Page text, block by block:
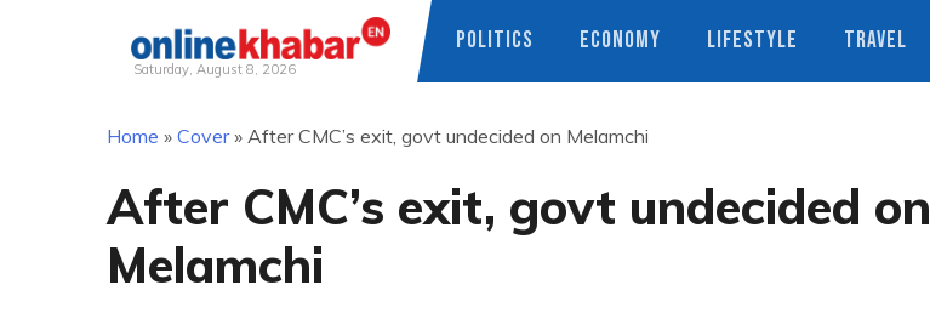
Saturday, August 8, 2026
POLITICS ECONOMY LIFESTYLE TRAVEL
Home » Cover» After CMC’s exit, govt undecided on Melamchi
After CMC’s exit, govt undecided on
Melamchi